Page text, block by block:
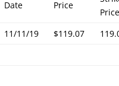
Date Price
Price
11/11/19 $119.07